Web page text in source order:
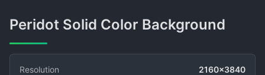
Peridot Solid Color Background
Resolution
2160x3840